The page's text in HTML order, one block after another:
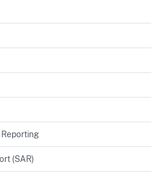
(SAR)